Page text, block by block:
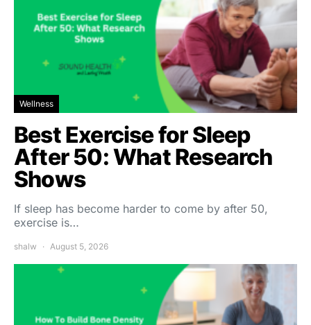
Wellness
Best Exercise for Sleep
After 50: What Research
Shows
If sleep has become harder to come by after 50,
exercise is…
shalw August 5, 2026